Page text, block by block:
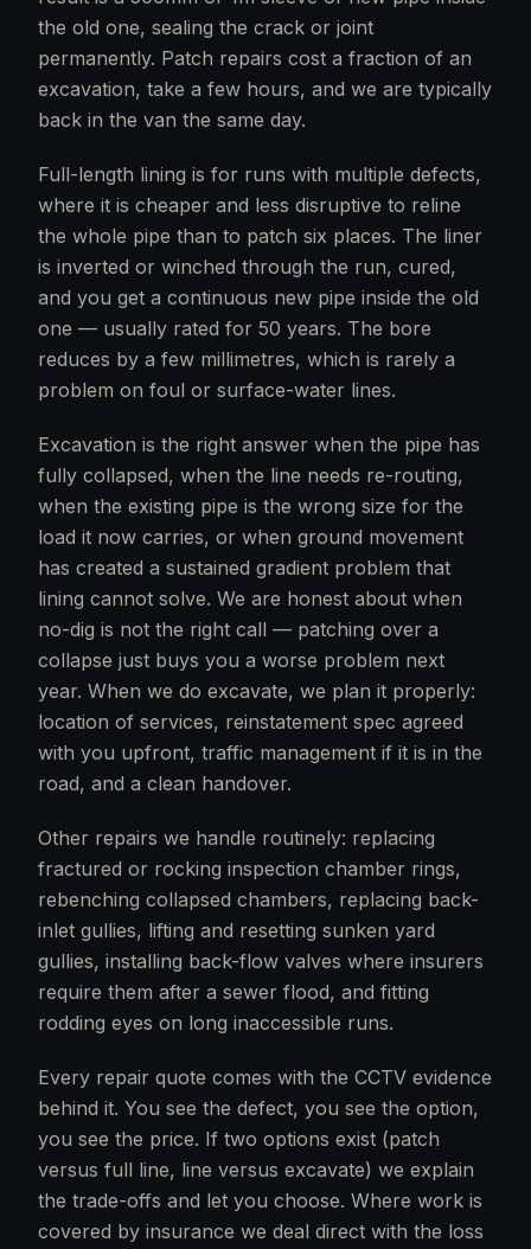
the old one, sealing the crack or joint
permanently. Patch repairs cost a fraction of an
excavation, take a few hours, and we are typically
back in the van the same day.
Full-length lining is for runs with multiple defects,
where it is cheaper and less disruptive to reline
the whole pipe than to patch six places. The liner
is inverted or winched through the run, cured,
and you get a continuous new pipe inside the old
one — usually rated for 50 years. The bore
reduces by a few millimetres, which is rarely a
problem on foul or surface-water lines.
Excavation is the right answer when the pipe has
fully collapsed, when the line needs re-routing,
when the existing pipe is the wrong size for the
load it now carries, or when ground movement
has created a sustained gradient problem that
lining cannot solve. We are honest about when
no-dig is not the right call — patching over a
collapse just buys you a worse problem next
year. When we do excavate, we plan it properly:
location of services, reinstatement spec agreed
with you upfront, traffic management if it is in the
road, and a clean handover.
Other repairs we handle routinely: replacing
fractured or rocking inspection chamber rings,
rebenching collapsed chambers, replacing back-
inlet gullies, lifting and resetting sunken yard
gullies, installing back-flow valves where insurers
require them after a sewer flood, and fitting
rodding eyes on long inaccessible runs.
Every repair quote comes with the CCTV evidence
behind it. You see the defect, you see the option,
you see the price. If two options exist (patch
versus full line, line versus excavate) we explain
the trade-offs and let you choose. Where work is
covered by insurance we deal direct with the loss